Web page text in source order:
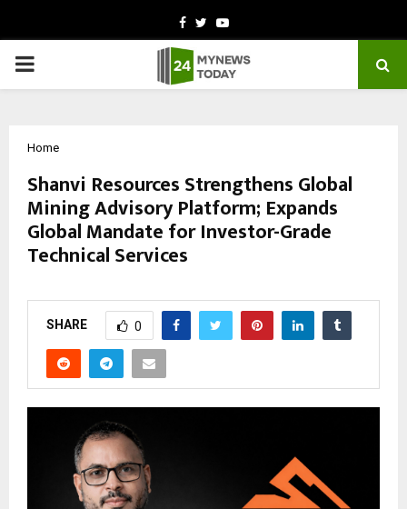
Facebook
TwitterYoutube
PRIMARY
Home
Shanvi Resources Strengthens Global
Mining Advisory Platform; Expands
Global Mandate for Investor-Grade
Technical Services
SHARE 0